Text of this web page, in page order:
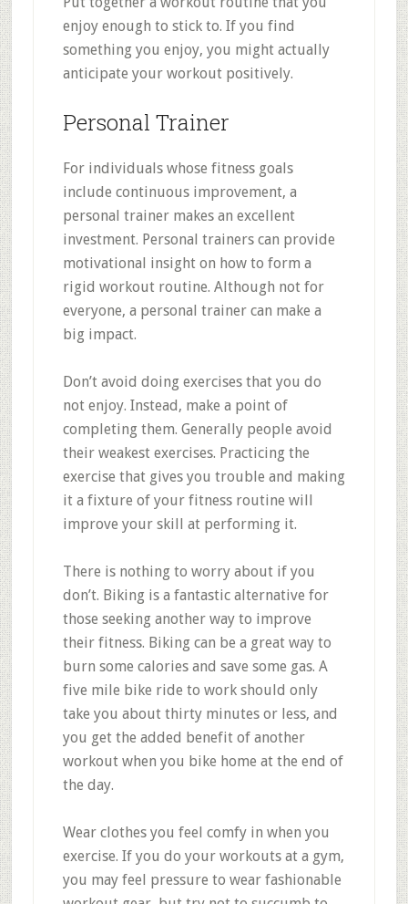
enjoy enough to stick to. If you find
something you enjoy, you might actually
anticipate your workout positively.
Personal Trainer
For individuals whose fitness goals
include continuous improvement, a
personal trainer makes an excellent
investment. Personal trainers can provide
motivational insight on how to form a
rigid workout routine. Although not for
everyone, a personal trainer can make a
big impact.
Don’t avoid doing exercises that you do
not enjoy. Instead, make a point of
completing them. Generally people avoid
their weakest exercises. Practicing the
exercise that gives you trouble and making
it a fixture of your fitness routine will
improve your skill at performing it.
There is nothing to worry about if you
don’t. Biking is a fantastic alternative for
those seeking another way to improve
their fitness. Biking can be a great way to
burn some calories and save some gas. A
five mile bike ride to work should only
take you about thirty minutes or less, and
you get the added benefit of another
workout when you bike home at the end of
the day.
Wear clothes you feel comfy in when you
exercise. If you do your workouts at a gym,
you may feel pressure to wear fashionable